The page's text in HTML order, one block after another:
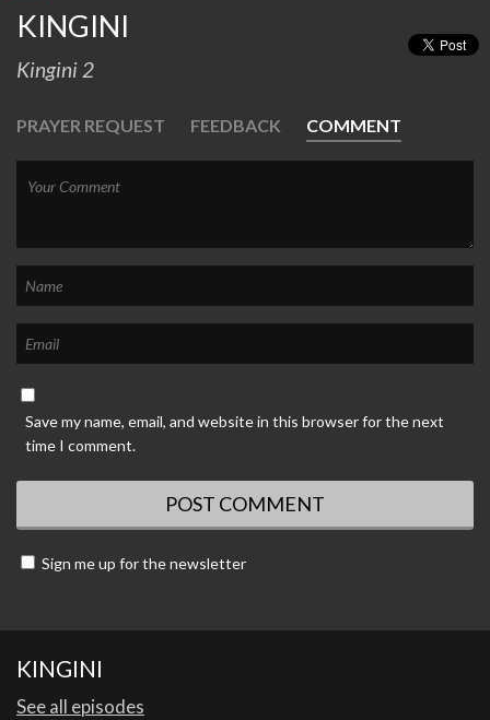
KINGINI
Kingini 2
PRAYER REQUEST FEEDBACK COMMENT
Save my name, email, and website in this browser for the next
time I comment.
Sign me up for the newsletter
KINGINI
See all episodes